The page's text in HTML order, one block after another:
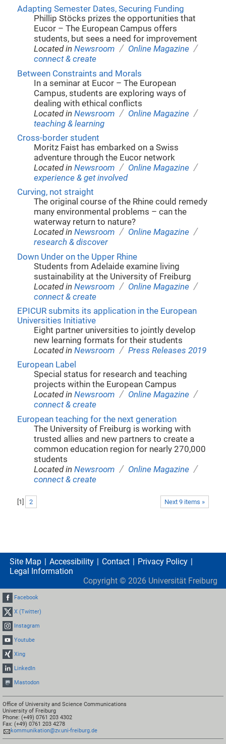
Adapting Semester Dates, Securing Funding
Phillip Stöcks prizes the opportunities that
Eucor – The European Campus offers
students, but sees a need for improvement
Located inNewsroom / Online Magazine /
connect & create
Between Constraints and Morals
In a seminar at Eucor – The European
Campus, students are exploring ways of
dealing with ethical conflicts
Located inNewsroom / Online Magazine /
teaching & learning
Cross-border student
Moritz Faist has embarked on a Swiss
adventure through the Eucor network
Located inNewsroom / Online Magazine /
experience & get involved
Curving, not straight
The original course of the Rhine could remedy
many environmental problems – can the
waterway return to nature?
Located inNewsroom / Online Magazine /
research & discover
Down Under on the Upper Rhine
Students from Adelaide examine living
sustainability at the University of Freiburg
Located inNewsroom / Online Magazine /
connect & create
EPICUR submits its application in the European
Universities Initiative
Eight partner universities to jointly develop
new learning formats for their students
Located inNewsroom / Press Releases 2019
European Label
Special status for research and teaching
projects within the European Campus
Located inNewsroom / Online Magazine /
connect & create
European teaching for the next generation
The University of Freiburg is working with
trusted allies and new partners to create a
common education region for nearly 270,000
students
Located inNewsroom / Online Magazine /
connect & create
Next 9 items »
1 2
Site Map Accessibility Contact
Privacy Policy
Legal Information
Copyright © 2026 Universität Freiburg
Facebook
X (Twitter)
Instagram
Youtube
Xing
LinkedIn
Mastodon
Office of University and Science Communications
University of Freiburg
Phone: (+49) 0761 203 4302
Fax: (+49) 0761 203 4278
kommunikation@zv.uni-freiburg.de